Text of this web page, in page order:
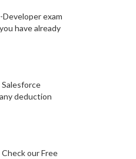
exam
have already
deduction
our Free